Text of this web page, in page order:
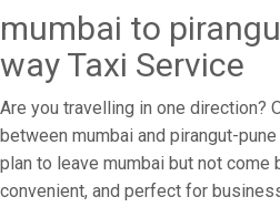
mumbai to
way Taxi Service
Are you travelling in one direction?
between mumbai and pirangut-
plan to leave mumbai but not come
convenient, and perfect for